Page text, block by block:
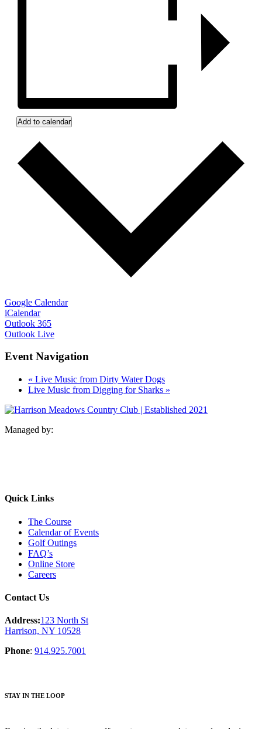
Add to calendar
Google Calendar
iCalendar
Outlook 365
Outlook Live
Event Navigation
« Live Music from Dirty Water Dogs
Live Music from Digging for Sharks »
Managed by:
Quick Links
The Course
Calendar of Events
Golf Outings
FAQ’s
Online Store
Careers
Contact Us
Address:123 North St
Harrison, NY 10528
Phone: 914.925.7001
STAY IN THE LOOP